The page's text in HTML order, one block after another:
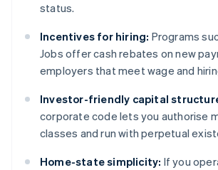
status.
Incentives for hiring: Programs
Jobs offer cash rebates on new
employers that meet wage and
Investor-friendly capital
corporate code lets you authorise
classes and run with perpetual
Home-state simplicity: If you